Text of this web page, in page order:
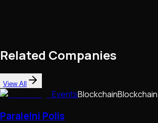
Related Companies
View All
EventsBlockchain
Paralelni Polis